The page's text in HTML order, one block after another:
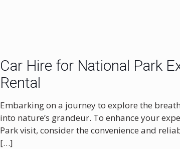
Car Hire for National Park
Rental
Embarking on a journey to explore the
into nature’s grandeur. To enhance your
Park visit, consider the convenience and
[…]